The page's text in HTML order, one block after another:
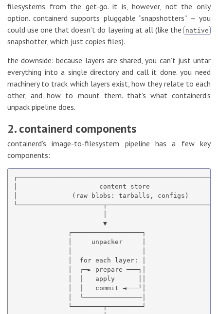
filesystems from the get-go. it is, however, not the only
option. containerd supports pluggable “snapshotters” — you
could use one that doesn’t do layering at all (like the
native
snapshotter, which just copies files).
the downside: because layers are shared, you can’t just untar
everything into a single directory and call it done. you need
machinery to track which layers exist, how they relate to each
other, and how to mount them. that’s what containerd’s
unpack pipeline does.
2. containerd components
containerd’s image-to-filesystem pipeline has a few key
components:
│                     content store
│              (raw blobs: tarballs, configs)
                       ▼
              ┌──────────────────┐
              │     unpacker     │
              │  for each layer: │
              │  ┌─► prepare ───┐│
              │  │   apply      ││
              │  │   commit ◄───┘│
              │  └───────────────│
              └────────┬─────────┘